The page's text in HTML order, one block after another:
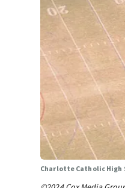
Charlotte Catholic High